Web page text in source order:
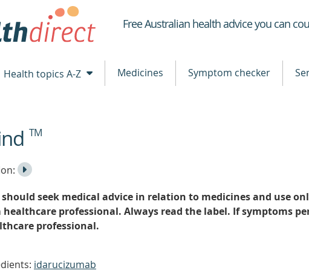
Healthdirect
Free Australian health advice you can
Health topics A-Z Medicines Symptom checker
TM
Play
should seek medical advice in relation to medicines and use
healthcare professional. Always read the label. If symptoms
professional.
idarucizumab